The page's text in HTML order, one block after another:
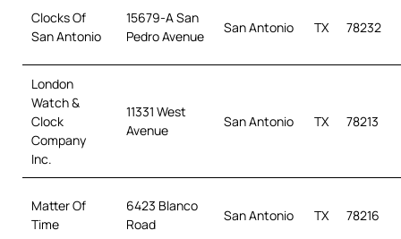
Clocks Of
San Antonio
15679-A San
Pedro Avenue
San Antonio TX 78232
London
Watch &
Clock
Company
Inc.
11331 West
Avenue
San Antonio TX 78213
Matter Of
Time
6423 Blanco
Road
San Antonio TX 78216